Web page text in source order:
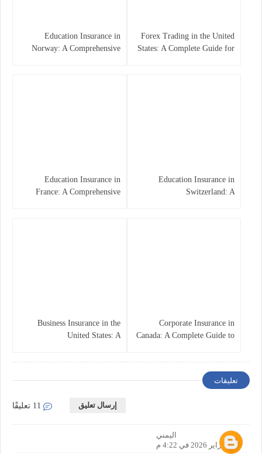
Forex Trading in the United
States: A Complete Guide for
Education Insurance in
Norway: A Comprehensive
Education Insurance in
Switzerland: A
Education Insurance in
France: A Comprehensive
Corporate Insurance in
Canada: A Complete Guide to
Business Insurance in the
United States: A
تعليقات
إرسال تعليق
اليمني
25 فبراير 2026 في 4:22 م